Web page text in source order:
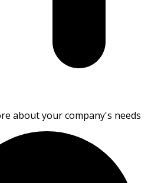
about your company's needs